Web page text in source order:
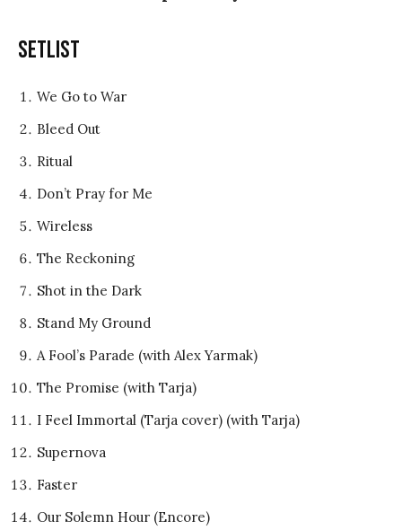
Setlist
We Go to War
Bleed Out
Ritual
Don’t Pray for Me
Wireless
The Reckoning
Shot in the Dark
Stand My Ground
A Fool’s Parade (with Alex Yarmak)
The Promise (with Tarja)
I Feel Immortal (Tarja cover) (with Tarja)
Supernova
Faster
Our Solemn Hour (Encore)